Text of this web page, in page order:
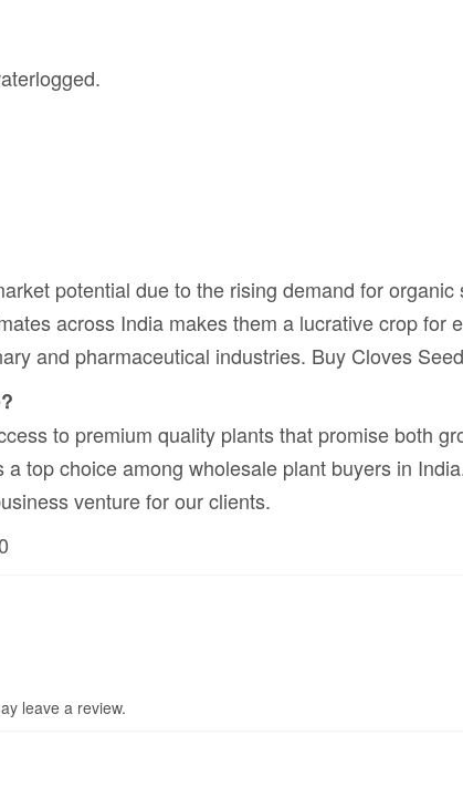
potential due to the rising demand for
across India makes them a lucrative crop for
and pharmaceutical industries. Buy Cloves
to premium quality plants that promise both
top choice among wholesale plant buyers in
venture for our clients.
leave a review.